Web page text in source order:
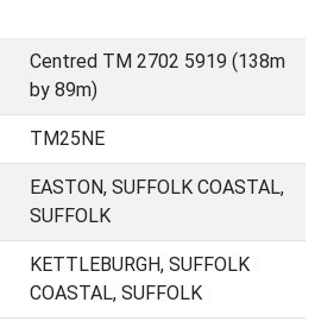
Centred TM 2702 5919 (138m
by 89m)
TM25NE
EASTON, SUFFOLK COASTAL,
SUFFOLK
KETTLEBURGH, SUFFOLK
COASTAL, SUFFOLK